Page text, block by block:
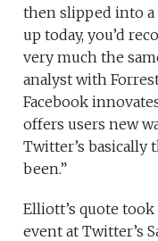
then slipped into a
up today, you’d
very much the
analyst with
Facebook
offers users new
Twitter’s basically
been.”
Elliott’s quote
event at Twitter’s